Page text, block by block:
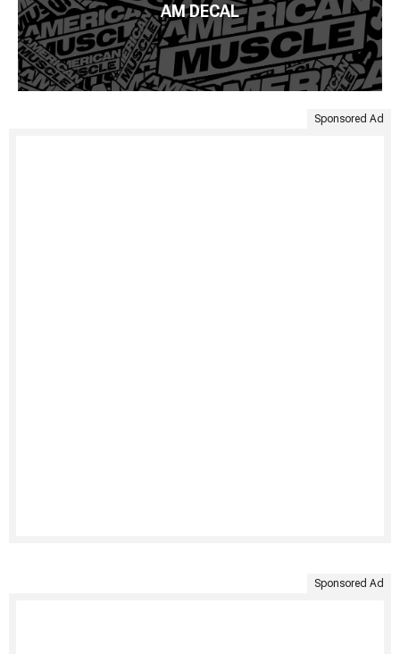
AM DECAL
Sponsored Ad
Sponsored Ad